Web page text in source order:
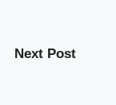
Next Post